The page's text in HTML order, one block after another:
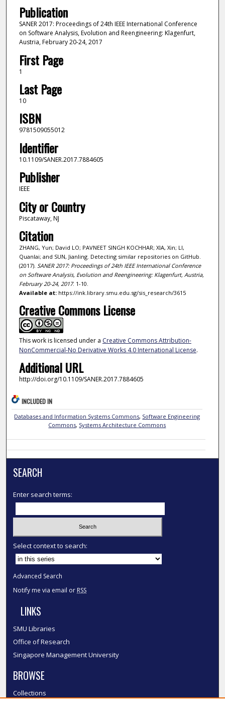
Publication
SANER 2017: Proceedings of 24th IEEE International Conference
on Software Analysis, Evolution and Reengineering: Klagenfurt,
Austria, February 20-24, 2017
First Page
1
Last Page
10
ISBN
9781509055012
Identifier
10.1109/SANER.2017.7884605
Publisher
IEEE
City or Country
Piscataway, NJ
Citation
ZHANG, Yun; David LO; PAVNEET SINGH KOCHHAR; XIA, Xin; LI,
Quanlai; and SUN, Jianling. Detecting similar repositories on GitHub.
(2017). SANER 2017: Proceedings of 24th IEEE International Conference
on Software Analysis, Evolution and Reengineering: Klagenfurt, Austria,
February 20-24, 2017. 1-10.
Available at:https://ink.library.smu.edu.sg/sis_research/3615
Creative Commons License
This work is licensed under a Creative Commons Attribution-
NonCommercial-No Derivative Works 4.0 International License.
Additional URL
http://doi.org/10.1109/SANER.2017.7884605
INCLUDED IN
Databases and Information Systems Commons, Software Engineering
Commons, Systems Architecture Commons
SEARCH
Enter search terms:
Select context to search:
Advanced Search
Notify me via email or RSS
LINKS
SMU Libraries
Office of Research
Singapore Management University
BROWSE
Collections